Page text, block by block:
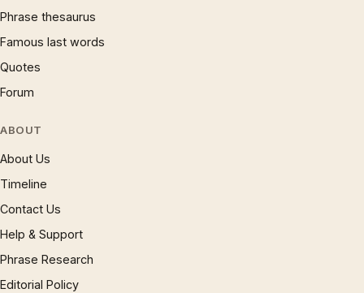
Phrase thesaurus
Famous last words
Quotes
Forum
ABOUT
About Us
Timeline
Contact Us
Help & Support
Phrase Research
Editorial Policy